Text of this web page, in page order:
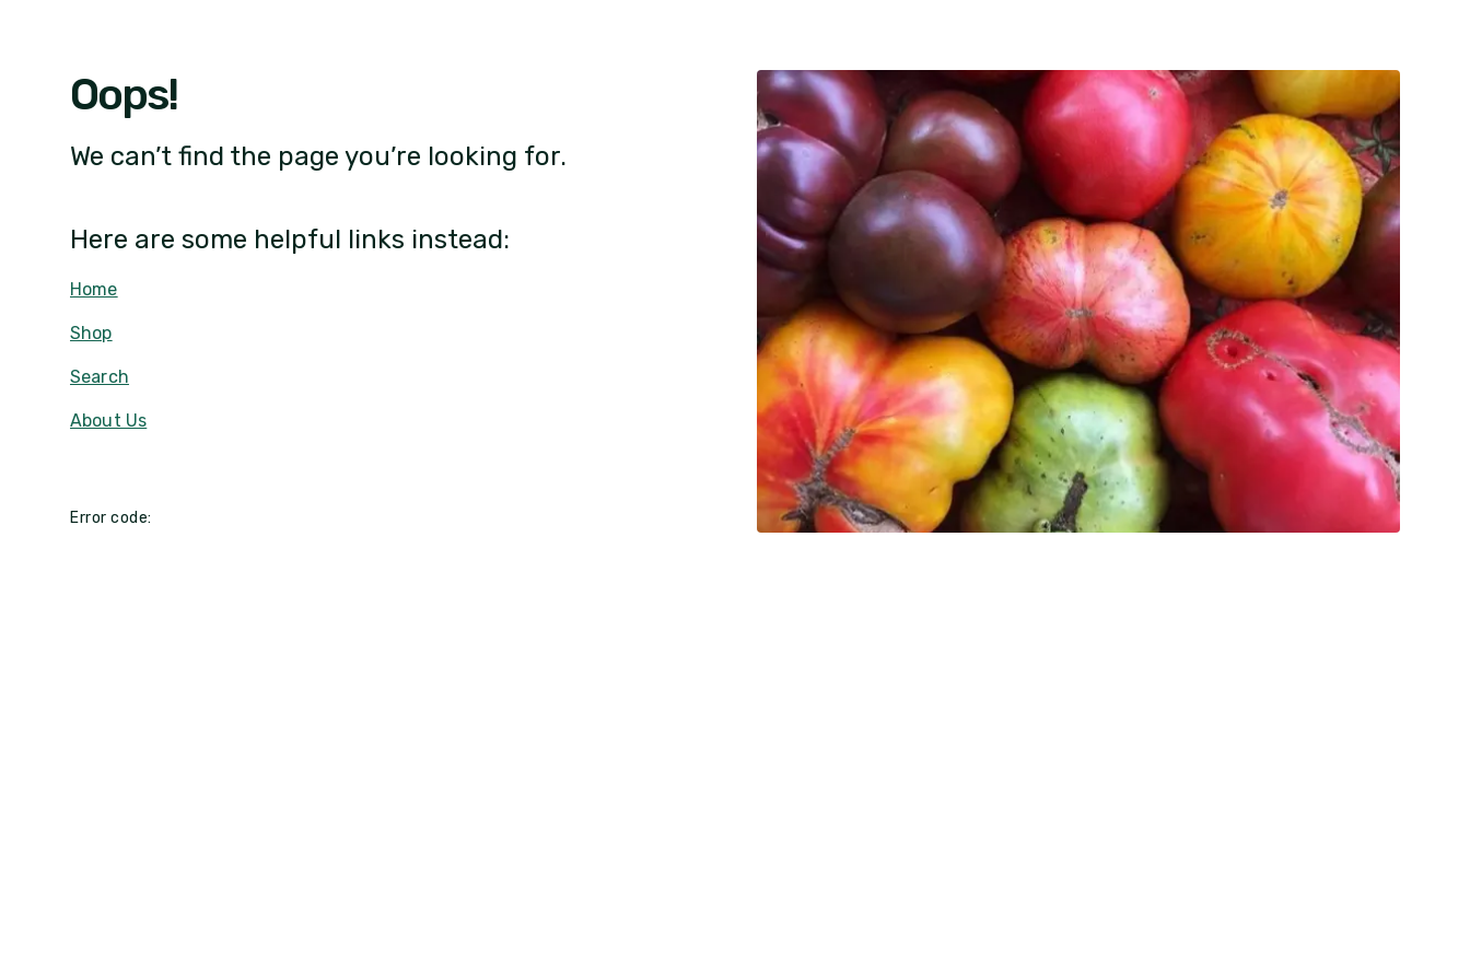
Oops!
We can’t find the page you’re looking for.
Here are some helpful links instead:
Home
Shop
Search
About Us
Error code: